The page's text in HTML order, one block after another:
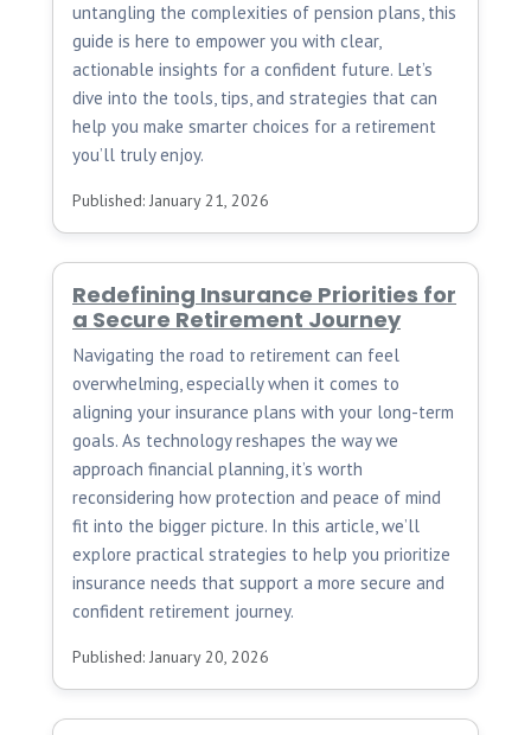
untangling the complexities of pension plans, this
guide is here to empower you with clear,
actionable insights for a confident future. Let’s
dive into the tools, tips, and strategies that can
help you make smarter choices for a retirement
you’ll truly enjoy.
Published: January 21, 2026
Redefining Insurance Priorities for
a Secure Retirement Journey
Navigating the road to retirement can feel
overwhelming, especially when it comes to
aligning your insurance plans with your long-term
goals. As technology reshapes the way we
approach financial planning, it’s worth
reconsidering how protection and peace of mind
fit into the bigger picture. In this article, we’ll
explore practical strategies to help you prioritize
insurance needs that support a more secure and
confident retirement journey.
Published: January 20, 2026